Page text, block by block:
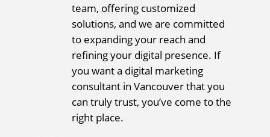
team, offering customized
solutions, and we are committed
to expanding your reach and
refining your digital presence. If
you want a digital marketing
consultant in Vancouver that you
can truly trust, you’ve come to the
right place.